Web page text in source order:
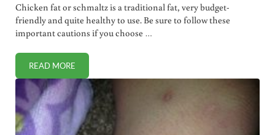
Chicken fat or schmaltz is a traditional fat, very budget-
friendly and quite healthy to use. Be sure to follow these
important cautions if you choose …
READ MOREHOW TO HEALTHFULLY USE CHICKEN FAT FOR COOKING